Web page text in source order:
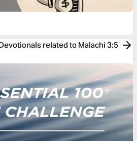
related to Malachi 3:5